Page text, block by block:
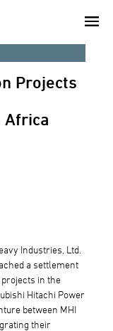
Projects
Africa
Industries, Ltd.
a settlement
in the
Hitachi Power
between MHI
their